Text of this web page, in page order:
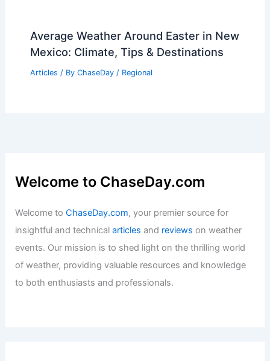
Average Weather Around Easter in New
Mexico: Climate, Tips & Destinations
Articles / By ChaseDay / Regional
Welcome to ChaseDay.com
Welcome toChaseDay.com, your premier source for
insightful and technicalarticles and reviews on weather
events. Our mission is to shed light on the thrilling world
of weather, providing valuable resources and knowledge
to both enthusiasts and professionals.